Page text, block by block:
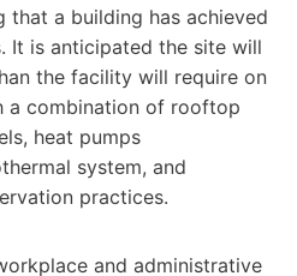
that a building has achieved
It is anticipated the site will
the facility will require on
a combination of rooftop
heat pumps
system, and
practices.
and administrative